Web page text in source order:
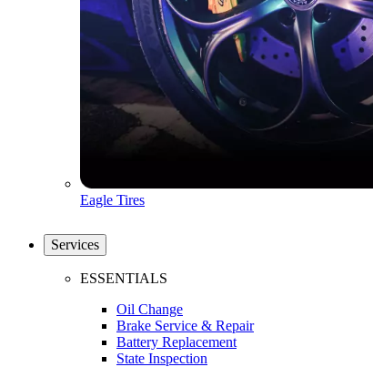
Eagle Tires
Services
ESSENTIALS
Oil Change
Brake Service & Repair
Battery Replacement
State Inspection